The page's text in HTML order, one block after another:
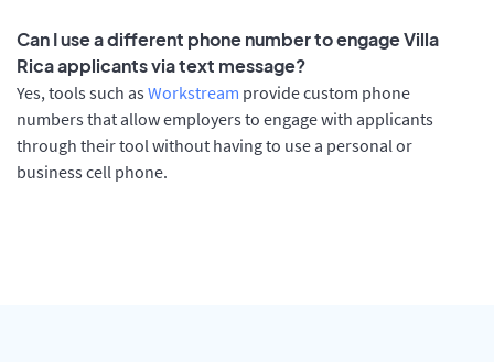
Can I use a different phone number to engage Villa
Rica applicants via text message?
Yes, tools such as Workstream provide custom phone
numbers that allow employers to engage with applicants
through their tool without having to use a personal or
business cell phone.